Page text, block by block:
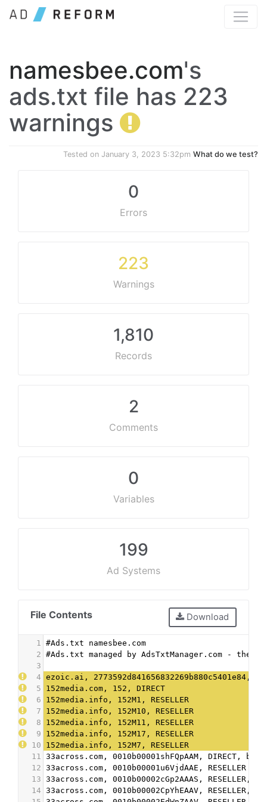
namesbee.com's
ads.txt file has 223
warnings
Tested on January 3, 2023 5:32pm What do we test?
0
Errors
223
Warnings
1,810
Records
2
Comments
0
Variables
199
Ad Systems
File Contents Download
1
#Ads.txt namesbee.com
2 #Ads.txt managed by AdsTxtManager.com -
3
4 ezoic.ai, 2773592d841656832269b880c5401e84,
5
152media.com, 152, DIRECT
6
152media.info, 152M1, RESELLER
7
152media.info, 152M10, RESELLER
8
152media.info, 152M11, RESELLER
9
152media.info, 152M17, RESELLER
10
152media.info, 152M7, RESELLER
11
33across.com, 0010b00001shFQpAAM, DIRECT,
12 33across.com, 0010b00001u6VjdAAE, RESELLER
13 33across.com, 0010b00002cGp2AAAS, RESELLER,
14 33across.com, 0010b00002CpYhEAAV, RESELLER,